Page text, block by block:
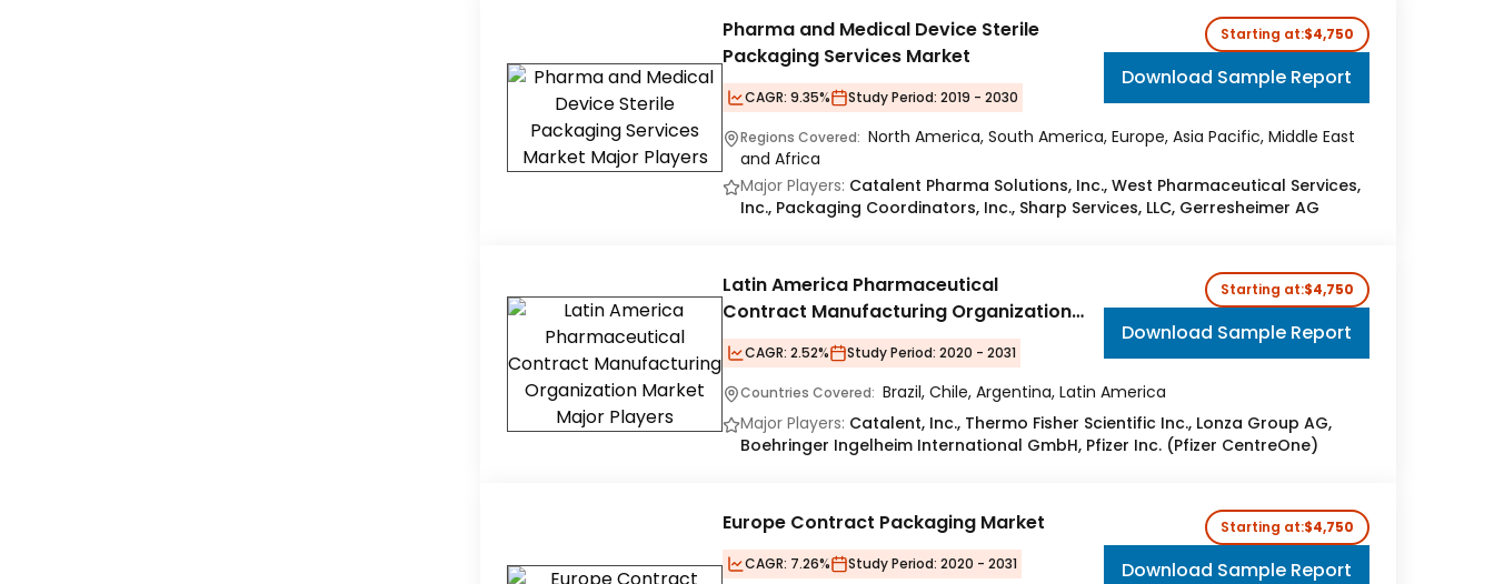
Pharma and Medical Device Sterile
Packaging Services Market
CAGR: 9.35% Study Period: 2019 - 2030
Starting at:$4,750
Download Sample Report
Regions Covered: North America, South America, Europe, Asia Pacific, Middle East
and Africa
Major Players: Catalent Pharma Solutions, Inc., West Pharmaceutical Services,
Inc., Packaging Coordinators, Inc., Sharp Services, LLC, Gerresheimer AG
Latin America Pharmaceutical
Contract Manufacturing Organization
Market
CAGR: 2.52% Study Period: 2020 - 2031
Starting at:$4,750
Download Sample Report
Countries Covered: Brazil, Chile, Argentina, Latin America
Major Players: Catalent, Inc., Thermo Fisher Scientific Inc., Lonza Group AG,
Boehringer Ingelheim International GmbH, Pfizer Inc. (Pfizer CentreOne)
Europe Contract Packaging Market
CAGR: 7.26% Study Period: 2020 - 2031
Starting at:$4,750
Download Sample Report